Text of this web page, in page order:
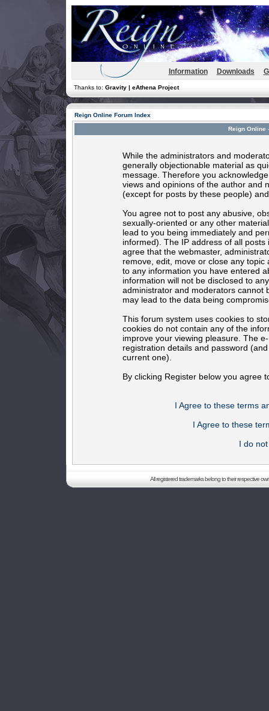
Information Downloads
Thanks to: Gravity | eAthena Project
Reign Online Forum Index
Reign Online
While the administrators and
generally objectionable material as
message. Therefore you
views and opinions of the author and
(except for posts by these people)
You agree not to post any abusive,
sexually-oriented or any other
lead to you being immediately and
informed). The IP address of all
agree that the webmaster,
remove, edit, move or close any
to any information you have entered
information will not be disclosed to
administrator and moderators cannot
may lead to the data being
This forum system uses cookies to
cookies do not contain any of the
improve your viewing pleasure. The
registration details and password
current one).
By clicking Register below you agree
I Agree to these terms
I Agree to these
I do
All registered trademarks belong to their respective